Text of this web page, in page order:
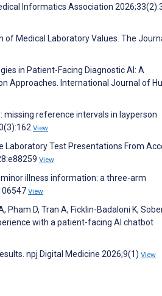
Informatics Association
Medical Laboratory Values. The
in Patient-Facing Diagnostic AI: A
Approaches. International Journal of
reference intervals in layperson
View
Laboratory Test Presentations From
View
illness information: a three-arm
View
Pham D, Tran A, Ficklin-Badaloni K,
with a patient-facing AI chatbot
npj Digital Medicine 2026;9(1) View